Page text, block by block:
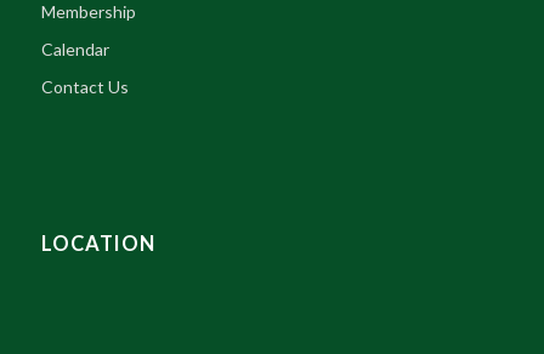
Membership
Calendar
Contact Us
LOCATION